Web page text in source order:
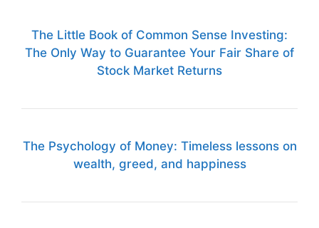
The Little Book of Common Sense Investing:
The Only Way to Guarantee Your Fair Share of
Stock Market Returns
The Psychology of Money: Timeless lessons on
wealth, greed, and happiness